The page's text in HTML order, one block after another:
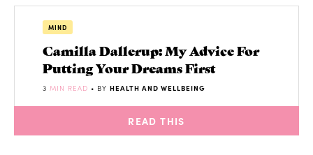
MIND
Camilla Dallerup: My Advice For
Putting Your Dreams First
3 MIN READ • BY HEALTH AND WELLBEING
READ THIS